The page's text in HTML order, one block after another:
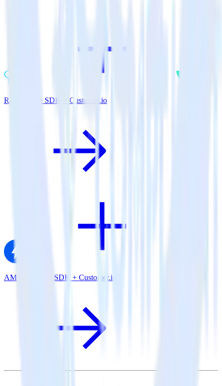
ReactNative SDK + Customer.io
AMP Analytics SDK + Customer.io